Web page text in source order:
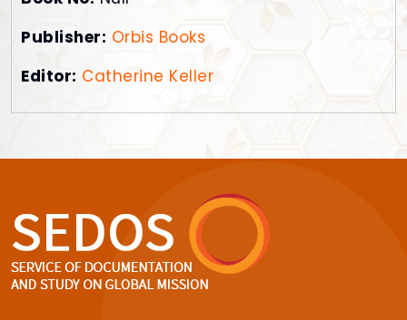
Publisher: Orbis Books
Editor: Catherine Keller